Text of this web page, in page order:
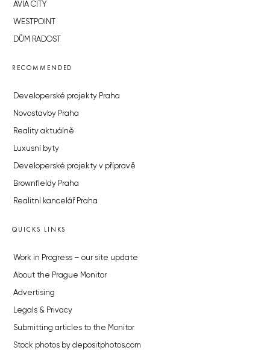
AVIA CITY
WESTPOINT
DŮM RADOST
RECOMMENDED
Developerské projekty Praha
Novostavby Praha
Reality aktuálně
Luxusní byty
Developerské projekty v přípravě
Brownfieldy Praha
Realitní kancelář Praha
QUICKS LINKS
Work in Progress – our site update
About the Prague Monitor
Advertising
Legals & Privacy
Submitting articles to the Monitor
Stock photos by depositphotos.com